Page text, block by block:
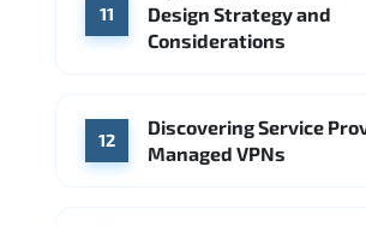
11
Design Strategy and
Considerations
12
Discovering Service
Managed VPNs